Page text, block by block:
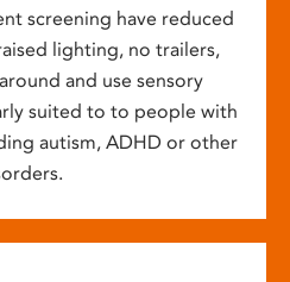
screening have reduced
lighting, no trailers,
and use sensory
suited to to people with
autism, ADHD or other